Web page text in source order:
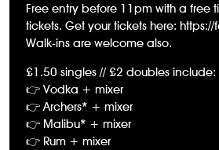
Free entry before 11pm with a free
tickets. Get your tickets here: https://
Walk-ins are welcome also.
£1.50 singles // £2 doubles include:
👉 Vodka + mixer
👉 Archers* + mixer
👉 Malibu* + mixer
👉 Rum + mixer